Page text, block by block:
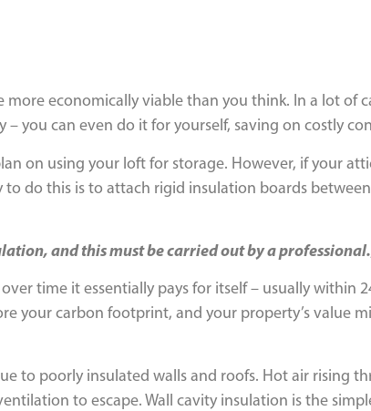
economically viable than you think. In a lot of
you can even do it for yourself, saving on costly
on using your loft for storage. However, if your
do this is to attach rigid insulation boards
and this must be carried out by a
time it essentially pays for itself – usually within
your carbon footprint, and your property’s value
to poorly insulated walls and roofs. Hot air rising
to escape. Wall cavity insulation is the